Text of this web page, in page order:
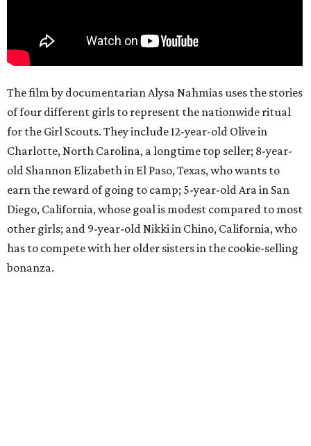
The film by documentarian Alysa Nahmias uses the stories
of four different girls to represent the nationwide ritual
for the Girl Scouts. They include 12-year-old Olive in
Charlotte, North Carolina, a longtime top seller; 8-year-
old Shannon Elizabeth in El Paso, Texas, who wants to
earn the reward of going to camp; 5-year-old Ara in San
Diego, California, whose goal is modest compared to most
other girls; and 9-year-old Nikki in Chino, California, who
has to compete with her older sisters in the cookie-selling
bonanza.